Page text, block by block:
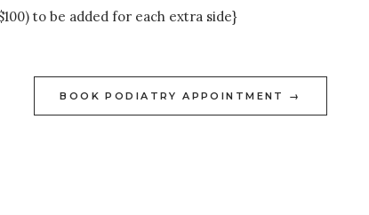
to be added for each extra side}
BOOK PODIATRY APPOINTMENT →